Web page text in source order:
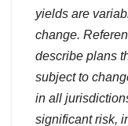
yields are
change.
describe plans
subject to
in all
significant risk,